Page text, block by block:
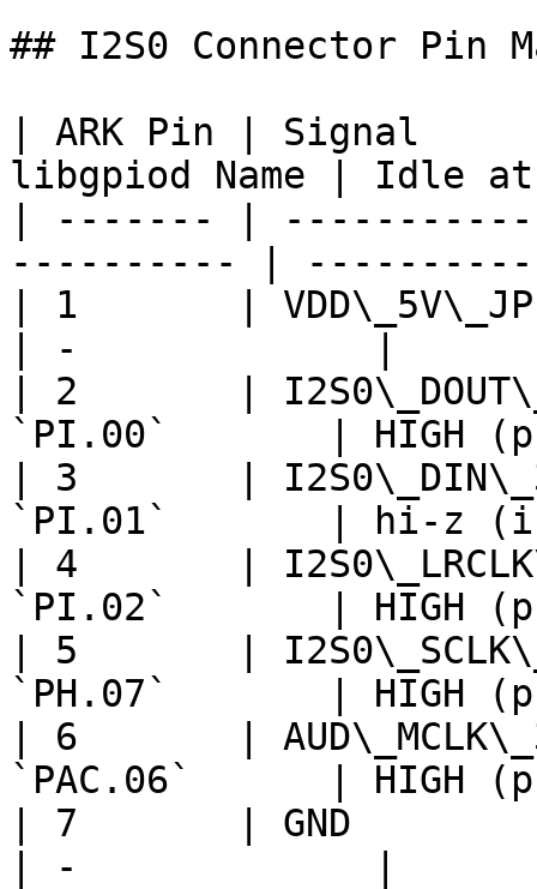
## I2S0 Connector Pin
| ARK Pin | Signal
libgpiod Name | Idle
| ------- |
---------- |
| 1       |
| -             |
| 2       |
`PI.00`       | HIGH
| 3       |
`PI.01`       | hi-z
| 4       |
`PI.02`       | HIGH
| 5       |
`PH.07`       | HIGH
| 6       |
`PAC.06`      | HIGH
| 7       | GND
| -             |